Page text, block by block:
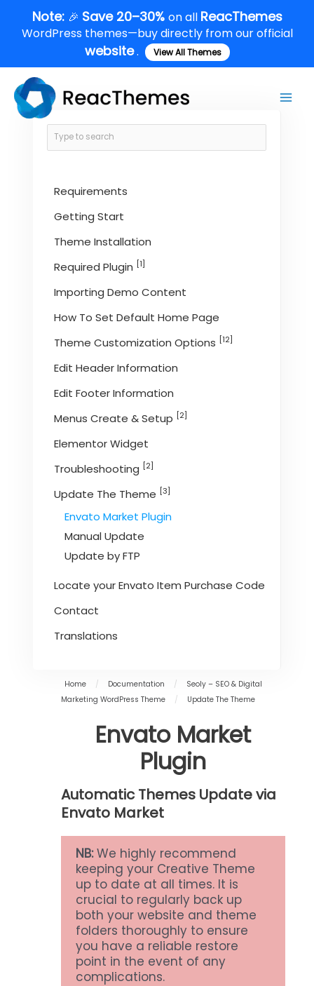
content
Note: 🎉 Save 20–30% on all ReacThemes
WordPress themes—buy directly from our official
website. View All Themes
Requirements
Getting Start
Theme Installation
Required Plugin [1]
Importing Demo Content
How To Set Default Home Page
Theme Customization Options [12]
Edit Header Information
Edit Footer Information
Menus Create & Setup [2]
Elementor Widget
Troubleshooting [2]
Update The Theme [3]
Envato Market Plugin
Manual Update
Update by FTP
Locate your Envato Item Purchase Code
Contact
Translations
Home / Documentation /
Seoly – SEO & Digital
Marketing WordPress Theme
/ Update The Theme
Envato Market
Plugin
Automatic Themes Update via
Envato Market
NB:We highly recommend
keeping your Creative Theme
up to date at all times. It is
crucial to regularly back up
both your website and theme
folders thoroughly to ensure
you have a reliable restore
point in the event of any
complications.